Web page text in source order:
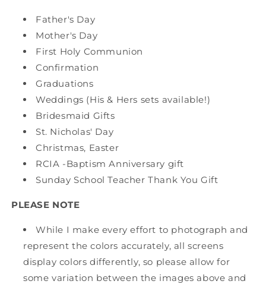
Father's Day
Mother's Day
First Holy Communion
Confirmation
Graduations
Weddings (His & Hers sets available!)
Bridesmaid Gifts
St. Nicholas' Day
Christmas, Easter
RCIA -Baptism Anniversary gift
Sunday School Teacher Thank You Gift
PLEASE NOTE
While I make every effort to photograph and
represent the colors accurately, all screens
display colors differently, so please allow for
some variation between the images above and